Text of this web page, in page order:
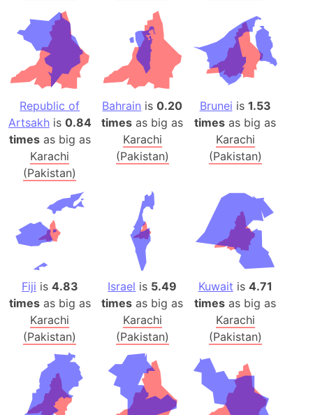
Republic of
Artsakhis 0.84
timesas big as
Karachi
(Pakistan)
Bahrain is0.20
times as big as
Karachi
(Pakistan)
Brunei is 1.53
times as big as
Karachi
(Pakistan)
Fiji is 4.83
timesas big as
Karachi
(Pakistan)
Israel is 5.49
times as big as
Karachi
(Pakistan)
Kuwait is 4.71
times as big as
Karachi
(Pakistan)